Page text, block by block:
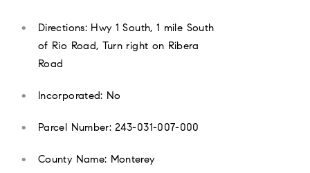
Directions: Hwy 1 South, 1 mile South
of Rio Road, Turn right on Ribera
Road
Incorporated: No
Parcel Number: 243-031-007-000
County Name: Monterey